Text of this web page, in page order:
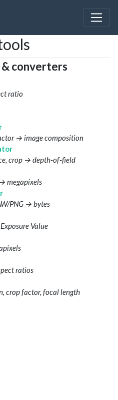
converters
ratio
→ image composition
crop → depth-of-field
megapixels
PNG → bytes
Value
ratios
crop factor, focal length